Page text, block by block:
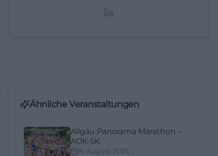
Ähnliche Veranstaltungen
Allgäu Panorama Marathon –
AOK-5K
8. August 2026